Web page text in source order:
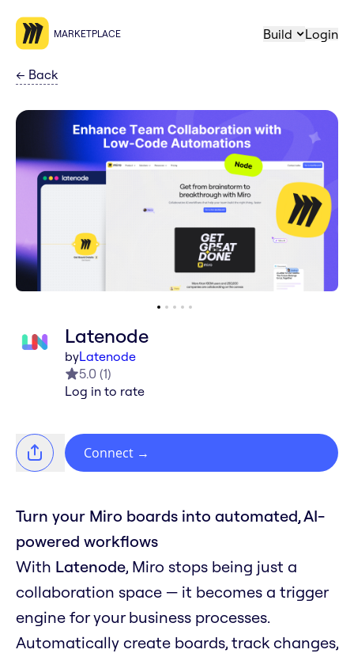
MARKETPLACE Build Login
← Back
Latenode
byLatenode
5.0 (1)
Log in to rate
Connect →
Turn your Miro boards into automated, AI-
powered workflows
With Latenode, Miro stops being just a
collaboration space — it becomes a trigger
engine for your business processes.
Automatically create boards, track changes,